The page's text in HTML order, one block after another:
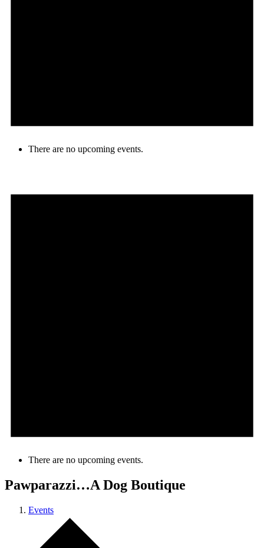
There are no upcoming events.
There are no upcoming events.
Pawparazzi…A Dog Boutique
Events